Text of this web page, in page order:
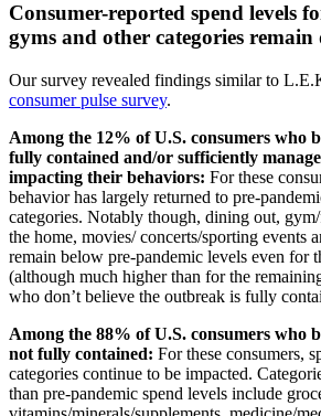
Consumer-reported spend levels
gyms and other categories remain
Our survey revealed findings similar to
consumer pulse survey.
Among the 12% of U.S. consumers who
fully contained and/or sufficiently
impacting their behaviors: For these
behavior has largely returned to pre-
categories. Notably though, dining out,
the home, movies/ concerts/sporting events
remain below pre-pandemic levels even for
(although much higher than for the
who don’t believe the outbreak is fully
Among the 88% of U.S. consumers who
not fully contained: For these consumers,
categories continue to be impacted.
than pre-pandemic spend levels include